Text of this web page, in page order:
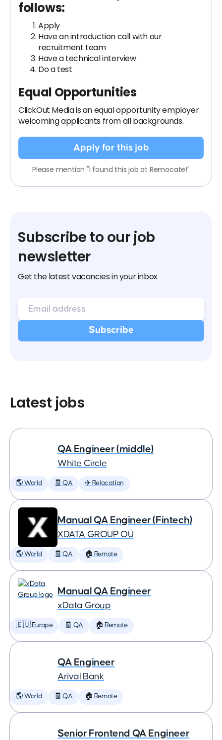
follows:
Apply
Have an introduction call with our
recruitment team
Have a technical interview
Do a test
Equal Opportunities
ClickOut Media is an equal opportunity employer
welcoming applicants from all backgrounds.
Apply for this job
Please mention "I found this job at Remocate!"
Subscribe to our job
newsletter
Get the latest vacancies in your inbox
Latest jobs
QA Engineer (middle)
White Circle
🌎 World 🧾 QA ✈️ Relocation
Manual QA Engineer (Fintech)
XDATA GROUP OÜ
🌎 World 🧾 QA 🏠 Remote
Manual QA Engineer
xData Group
🇪🇺 Europe 🧾 QA 🏠 Remote
QA Engineer
Arival Bank
🌎 World 🧾 QA 🏠 Remote
Senior Frontend QA Engineer